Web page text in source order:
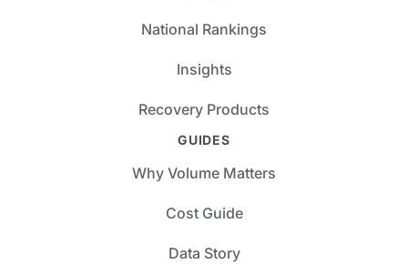
National Rankings
Insights
Recovery Products
GUIDES
Why Volume Matters
Cost Guide
Data Story